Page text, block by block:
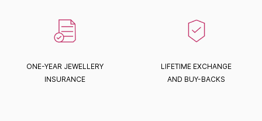
ONE-YEAR JEWELLERY
INSURANCE
LIFETIME EXCHANGE
AND BUY-BACKS